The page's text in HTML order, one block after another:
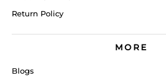
Return Policy
MORE
Blogs